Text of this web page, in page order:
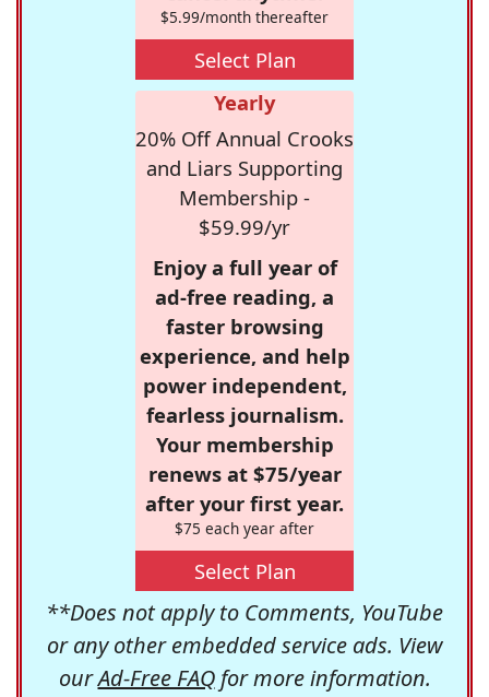
$5.99/month thereafter
Select Plan
Yearly
20% Off Annual Crooks
and Liars Supporting
Membership -
$59.99/yr
Enjoy a full year of
ad-free reading, a
faster browsing
experience, and help
power independent,
fearless journalism.
Your membership
renews at $75/year
after your first year.
$75 each year after
Select Plan
**Does not apply to Comments, YouTube
or any other embedded service ads. View
ourAd-Free FAQfor more information.